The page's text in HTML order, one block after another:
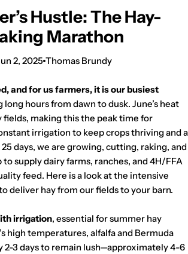
Hustle: The Hay-
Marathon
2, 2025 Thomas Brundy
and for us farmers, it is our busiest
long hours from dawn to dusk. June’s heat
fields, making this the peak time for
irrigation to keep crops thriving and a
days, we are growing, cutting, raking, and
to supply dairy farms, ranches, and 4H/FFA
feed. Here is a look at the intensive
deliver hay from our fields to your barn.
irrigation, essential for summer hay
high temperatures, alfalfa and Bermuda
2-3 days to remain lush—approximately 4-6